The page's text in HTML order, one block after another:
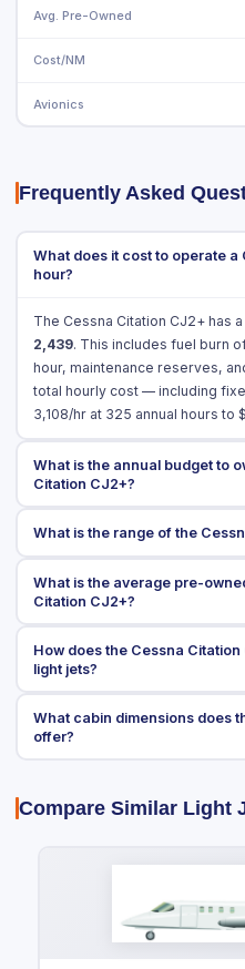
Avg. Pre-Owned
Cost/NM
Avionics
Frequently Asked
What does it cost to operate a
hour?
The Cessna Citation CJ2+ has
2,439. This includes fuel burn
hour, maintenance reserves,
total hourly cost — including
3,108/hr at 325 annual hours to $
What is the annual budget to
Citation CJ2+?
What is the range of the
What is the average pre-
Citation CJ2+?
How does the Cessna
light jets?
What cabin dimensions does
offer?
Compare Similar Light